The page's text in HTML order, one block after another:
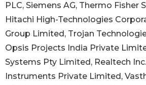
PLC, Siemens AG, Thermo Fisher
Hitachi High-Technologies
Group Limited, Trojan
Opsis Projects India Private
Systems Pty Limited, Realtech
Instruments Private Limited,